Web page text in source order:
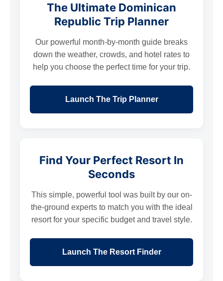
The Ultimate Dominican
Republic Trip Planner
Our powerful month-by-month guide breaks
down the weather, crowds, and hotel rates to
help you choose the perfect time for your trip.
Launch The Trip Planner
Find Your Perfect Resort In
Seconds
This simple, powerful tool was built by our on-
the-ground experts to match you with the ideal
resort for your specific budget and travel style.
Launch The Resort Finder